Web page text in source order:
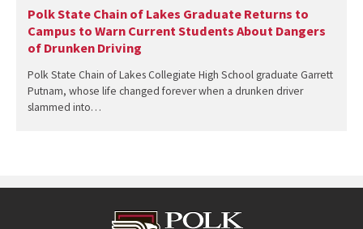
Polk State Chain of Lakes Graduate Returns to
Campus to Warn Current Students About Dangers
of Drunken Driving
Polk State Chain of Lakes Collegiate High School graduate Garrett
Putnam, whose life changed forever when a drunken driver
slammed into…